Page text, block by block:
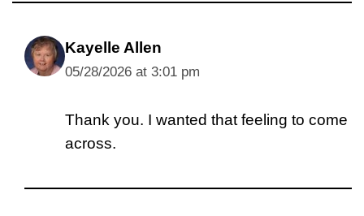
Kayelle Allen
05/28/2026 at 3:01 pm
Thank you. I wanted that feeling to come
across.